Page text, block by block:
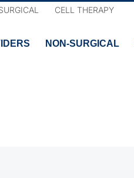
CELL THERAPY
NON-SURGICAL